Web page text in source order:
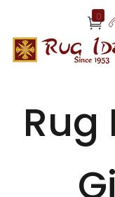
0
Rug